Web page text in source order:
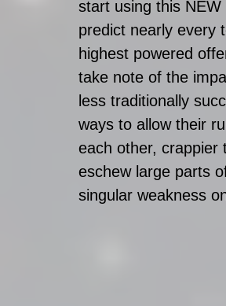
start using this
predict nearly every
highest powered
take note of the
less traditionally
ways to allow their
each other, crappier
eschew large parts
singular weakness